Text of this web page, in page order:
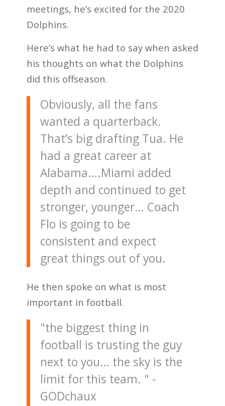
meetings, he’s excited for the 2020
Dolphins.
Here’s what he had to say when asked
his thoughts on what the Dolphins
did this offseason.
Obviously, all the fans
wanted a quarterback.
That’s big drafting Tua. He
had a great career at
Alabama….Miami added
depth and continued to get
stronger, younger… Coach
Flo is going to be
consistent and expect
great things out of you.
He then spoke on what is most
important in football.
"the biggest thing in
football is trusting the guy
next to you… the sky is the
limit for this team. " -
GODchaux